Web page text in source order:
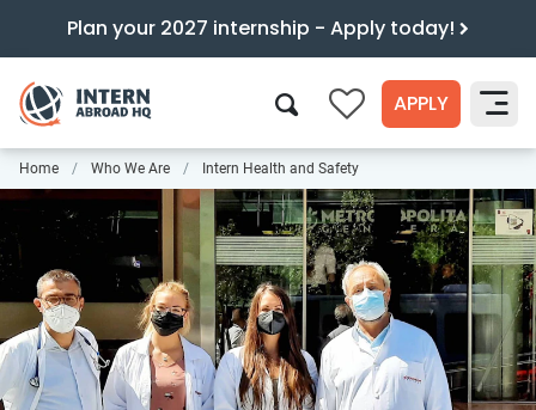
Plan your 2027 internship - Apply today!
0 APPLY
Search
Home Who We Are Intern Health and Safety